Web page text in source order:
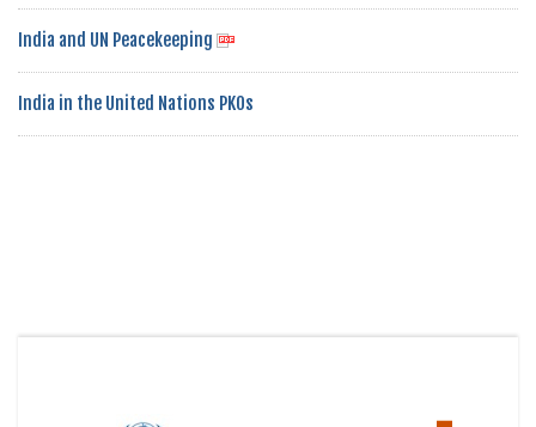
India and UN Peacekeeping
India in the United Nations PKOs